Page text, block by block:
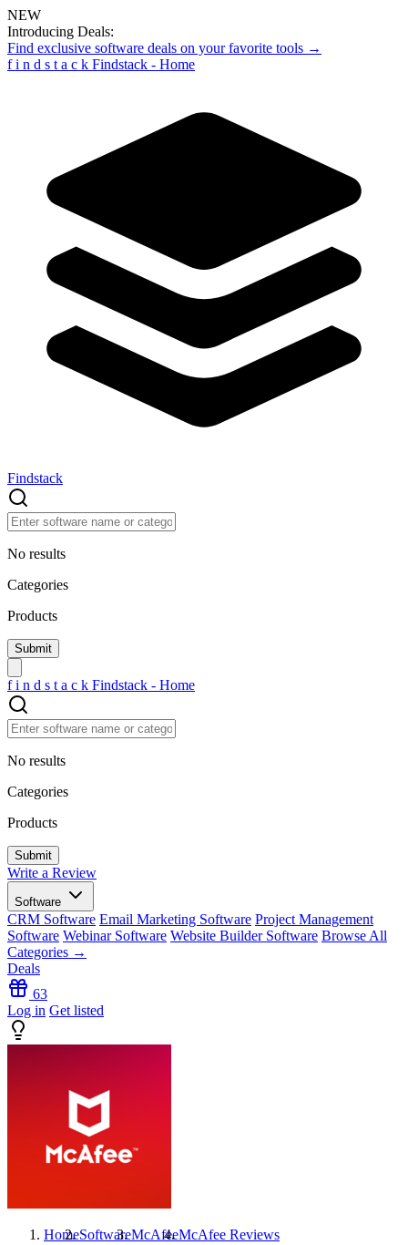
NEW
Introducing Deals:
Find exclusive software deals on your favorite tools →
f i n d s t a c k Findstack - Home
Findstack
No results
Categories
Products
f i n d s t a c k Findstack - Home
No results
Categories
Products
Write a Review
Software
CRM Software Email Marketing Software Project Management
Software Webinar Software Website Builder Software Browse All
Categories →
Deals
63
Log in Get listed
HomeSoftwareMcAfeeMcAfee Reviews